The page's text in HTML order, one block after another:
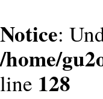
Notice:
/home/
line 128